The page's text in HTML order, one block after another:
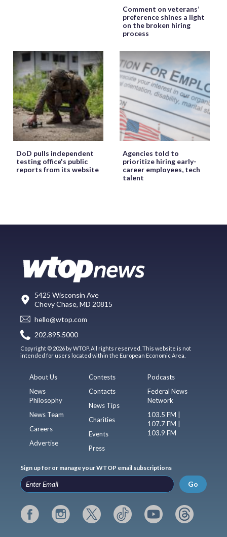
Comment on veterans’
preference shines a light
on the broken hiring
process
DoD pulls independent
testing office's public
reports from its website
Agencies told to
prioritize hiring early-
career employees, tech
talent
5425 Wisconsin Ave
Chevy Chase, MD 20815
hello@wtop.com
202.895.5000
Copyright © 2026 by WTOP. All rights reserved. This website is not
intended for users located within the European Economic Area.
About Us
News
Philosophy
News Team
Careers
Advertise
Contests
Contacts
News Tips
Charities
Events
Press
Podcasts
Federal News
Network
103.5 FM |
107.7 FM |
103.9 FM
Sign up for or manage your WTOP email subscriptions
Go